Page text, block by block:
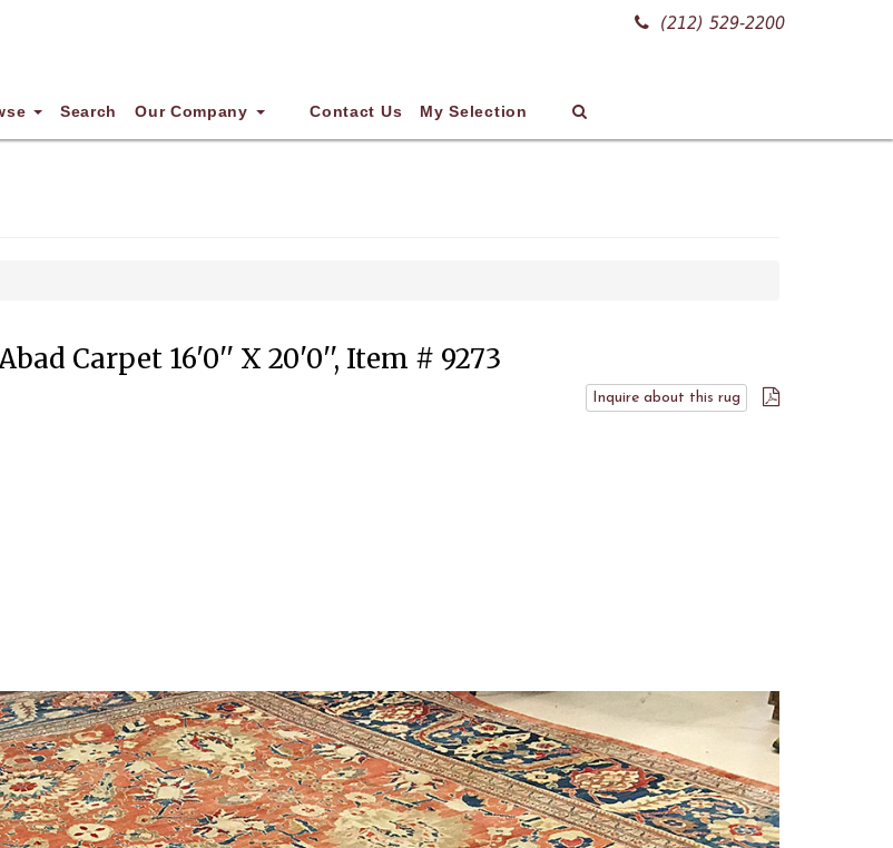
(212) 529-2200
Search Our Company Contact Us My Selection
Carpet 16'0'' X 20'0'', Item # 9273
Inquire about this rug